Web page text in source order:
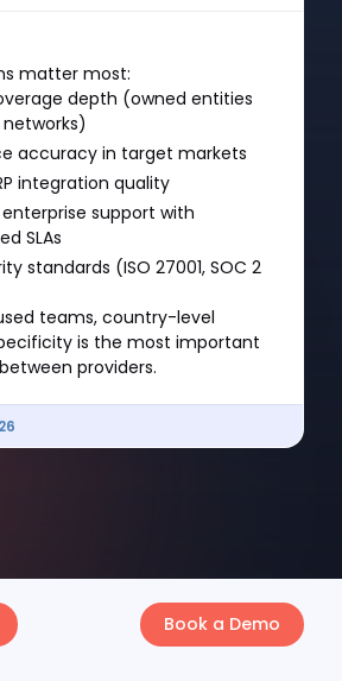
matter most:
depth (owned entities
accuracy in target markets
integration quality
support with
SLAs
standards (ISO 27001, SOC 2
teams, country-level
is the most important
providers.
Book a Demo